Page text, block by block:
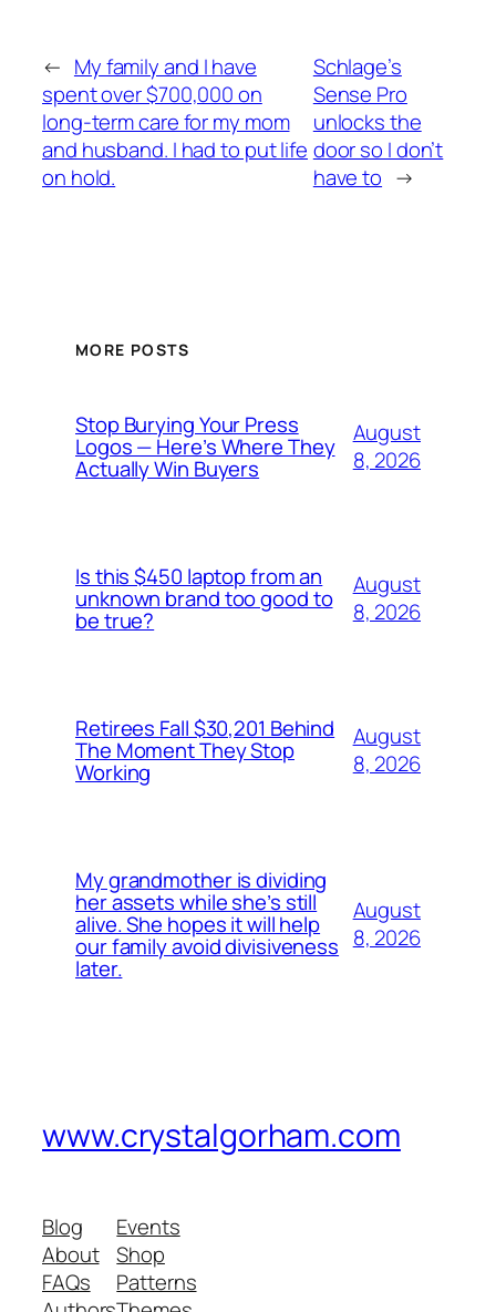
← My family and I have
spent over $700,000 on
long-term care for my mom
and husband. I had to put life
on hold.
Schlage’s
Sense Pro
unlocks the
door so I don’t
have to →
MORE POSTS
Stop Burying Your Press
Logos — Here’s Where They
Actually Win Buyers
August
8, 2026
Is this $450 laptop from an
unknown brand too good to
be true?
August
8, 2026
Retirees Fall $30,201 Behind
The Moment They Stop
Working
August
8, 2026
My grandmother is dividing
her assets while she’s still
alive. She hopes it will help
our family avoid divisiveness
later.
August
8, 2026
www.crystalgorham.com
Blog
About
FAQs
Events
Shop
Patterns